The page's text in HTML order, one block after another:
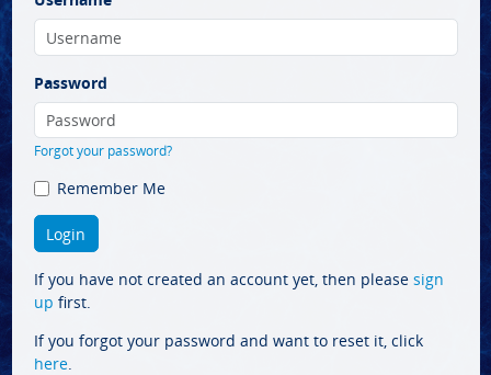
Password
Forgot your password?
Remember Me
If you have not created an account yet, then please sign
up first.
If you forgot your password and want to reset it, click
here.